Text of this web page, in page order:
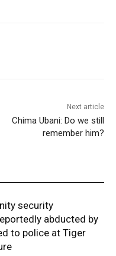
Next article
Chima Ubani: Do we still
remember him?
security
abducted by
to police at Tiger